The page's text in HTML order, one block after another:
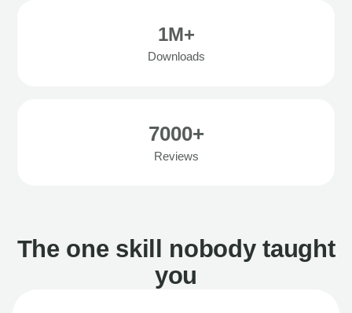
1M+
Downloads
7000+
Reviews
The one skill nobody taught
you